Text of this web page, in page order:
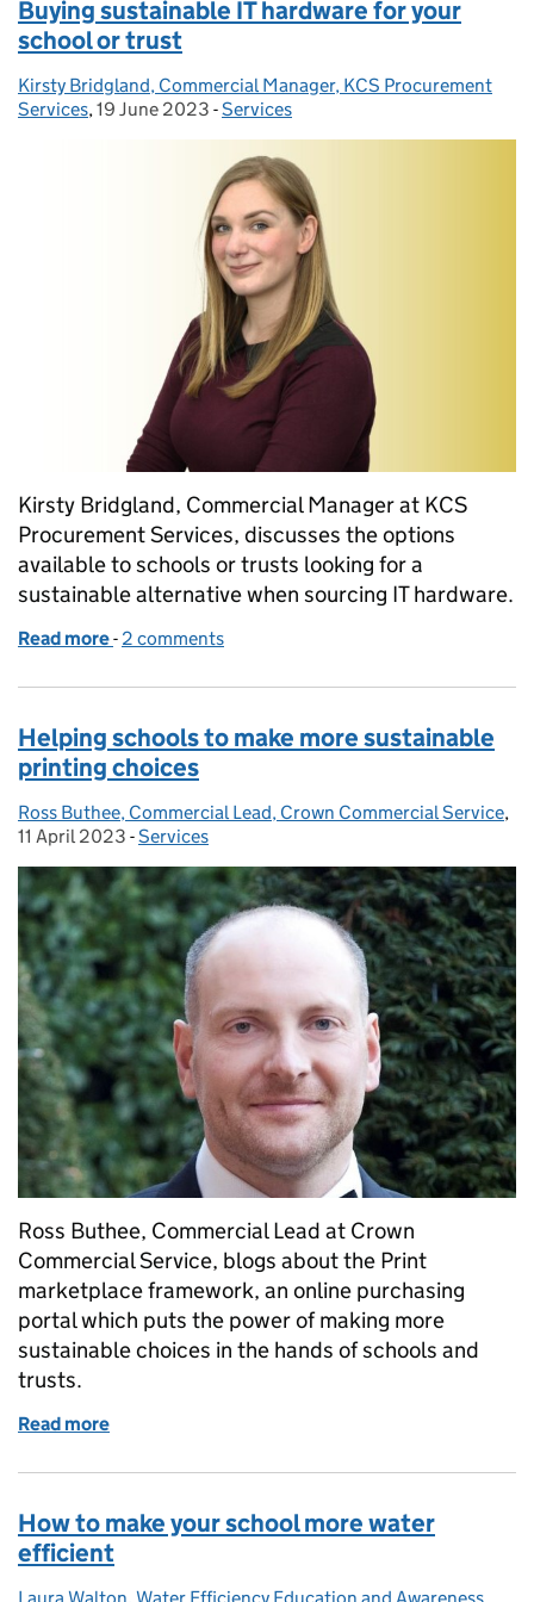
Buying sustainable IT hardware for your
school or trust
Posted by:
Kirsty Bridgland, Commercial Manager, KCS Procurement
Services, Posted on:
19 June 2023 - Categories:
Services
Kirsty Bridgland, Commercial Manager at KCS
Procurement Services, discusses the options
available to schools or trusts looking for a
sustainable alternative when sourcing IT hardware.
Read more of Buying sustainable IT hardware for your school
- 2 comments
Helping schools to make more sustainable
printing choices
Posted by:
Ross Buthee, Commercial Lead, Crown Commercial Service,
11 April 2023 - Categories:
Services
Ross Buthee, Commercial Lead at Crown
Commercial Service, blogs about the Print
marketplace framework, an online purchasing
portal which puts the power of making more
sustainable choices in the hands of schools and
trusts.
Read more
How to make your school more water
efficient
Posted by:
Laura Walton, Water Efficiency Education and Awareness